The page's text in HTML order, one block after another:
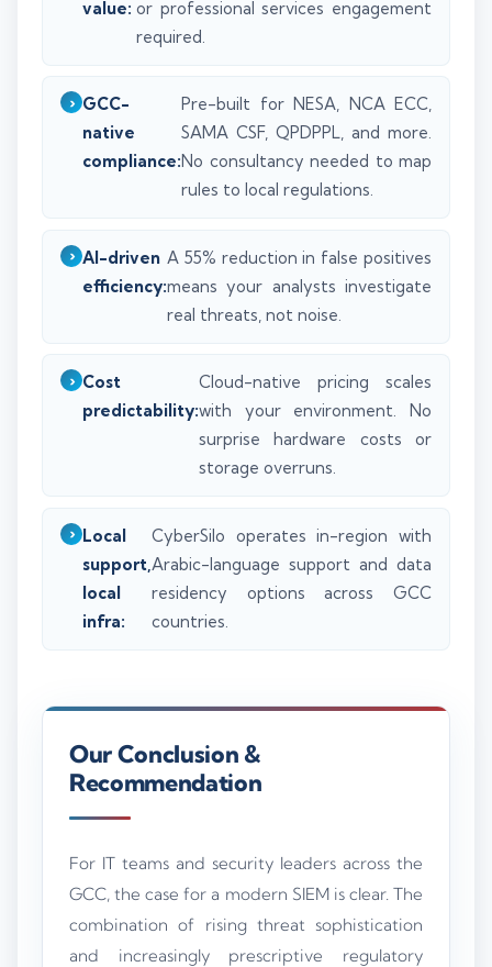
value: or professional services engagement
required.
GCC-
native
compliance:
Pre-built for NESA, NCA ECC,
SAMA CSF, QPDPPL, and more.
No consultancy needed to map
rules to local regulations.
AI-driven
efficiency:
A 55% reduction in false positives
means your analysts investigate
real threats, not noise.
Cost
predictability:
Cloud-native pricing scales
with your environment. No
surprise hardware costs or
storage overruns.
Local
support,
local
infra:
CyberSilo operates in-region with
Arabic-language support and data
residency options across GCC
countries.
Our Conclusion &
Recommendation
For IT teams and security leaders across the
GCC, the case for a modern SIEM is clear. The
combination of rising threat sophistication
and increasingly prescriptive regulatory